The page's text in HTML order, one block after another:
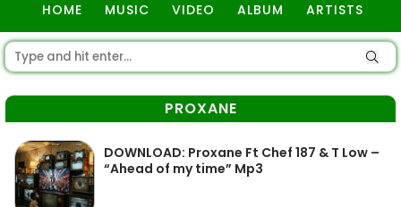
HOME MUSIC VIDEO ALBUM ARTISTS
PROXANE
DOWNLOAD: Proxane Ft Chef 187 & T Low –
“Ahead of my time” Mp3